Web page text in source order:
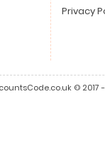
Privacy
© 2017